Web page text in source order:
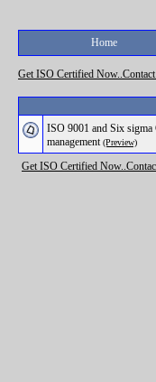
Home
Get ISO Certified
ISO 9001 and Six sigma
management (Preview)
Get ISO Certified